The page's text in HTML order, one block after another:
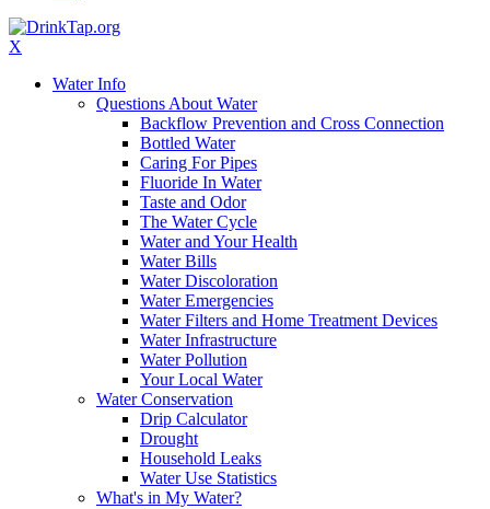
X
Water Info
Questions About Water
Backflow Prevention and Cross Connection
Bottled Water
Caring For Pipes
Fluoride In Water
Taste and Odor
The Water Cycle
Water and Your Health
Water Bills
Water Discoloration
Water Emergencies
Water Filters and Home Treatment Devices
Water Infrastructure
Water Pollution
Your Local Water
Water Conservation
Drip Calculator
Drought
Household Leaks
Water Use Statistics
What's in My Water?